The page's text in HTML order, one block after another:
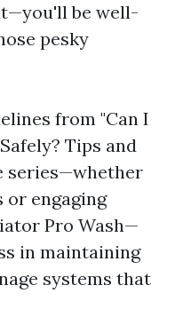
be well-
pesky
from "Can I
Tips and
series—whether
or engaging
Pro Wash—
in maintaining
systems that